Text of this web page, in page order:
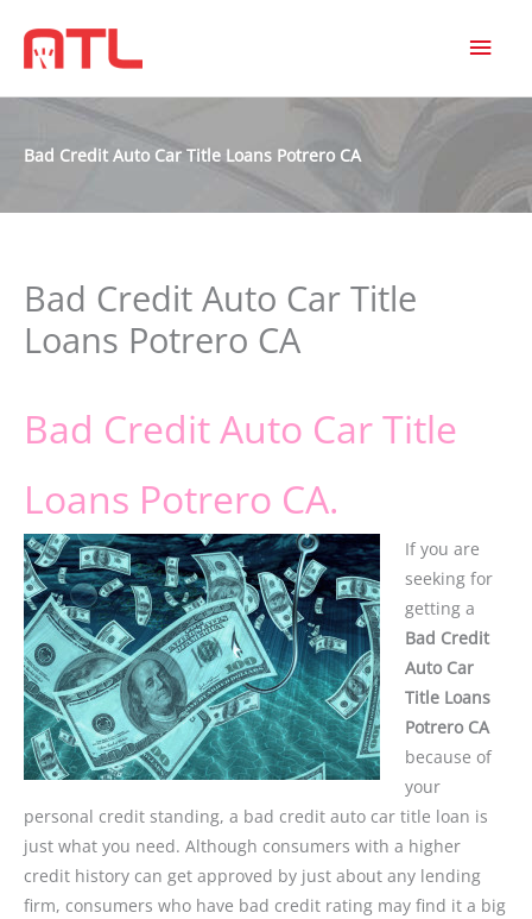
Bad Credit Auto Car Title Loans Potrero CA
Bad Credit Auto Car Title
Loans Potrero CA
Bad Credit Auto Car Title
Loans Potrero CA.
If you are
seeking for
getting a
Bad Credit
Auto Car
Title Loans
Potrero CA
because of
your
personal credit standing, a bad credit auto car title loan is
just what you need. Although consumers with a higher
credit history can get approved by just about any lending
firm, consumers who have bad credit rating may find it a big